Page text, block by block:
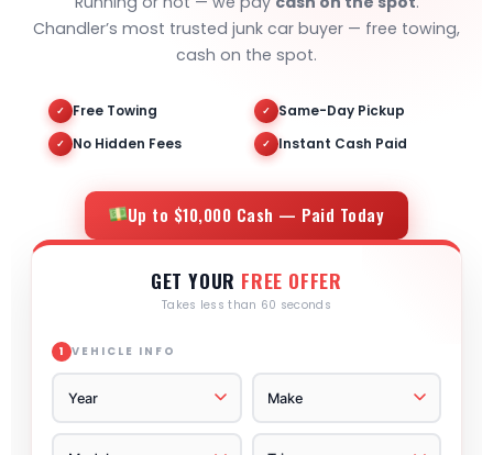
Chandler’s most trusted junk car buyer — free towing,
cash on the spot.
✓ Free Towing ✓ Same-Day Pickup
✓ No Hidden Fees ✓ Instant Cash Paid
Up to $10,000 Cash — Paid Today
GET YOUR FREE OFFER
Takes less than 60 seconds
1 VEHICLE INFO